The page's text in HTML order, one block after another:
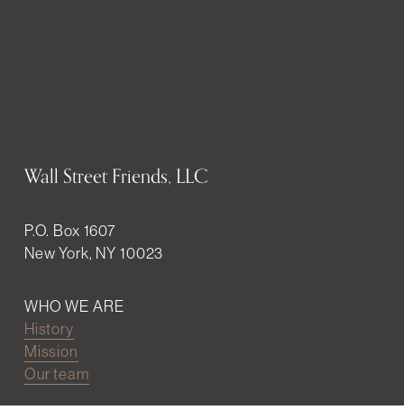
Wall Street Friends, LLC
P.O. Box 1607
New York, NY 10023
WHO WE ARE
History
Mission
Our team